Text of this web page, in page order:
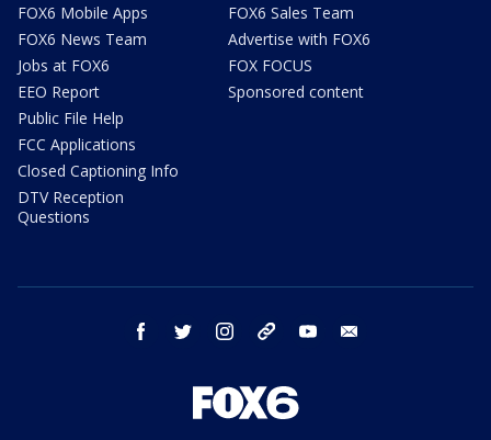
FOX6 Mobile Apps
FOX6 News Team
Jobs at FOX6
EEO Report
Public File Help
FCC Applications
Closed Captioning Info
DTV Reception
Questions
FOX6 Sales Team
Advertise with FOX6
FOX FOCUS
Sponsored content
facebook twitter instagram threads youtube